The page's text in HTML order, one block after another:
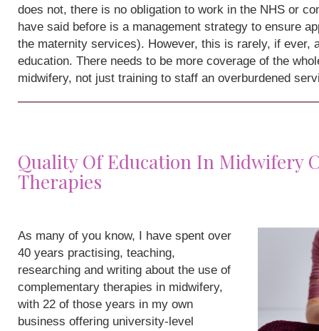
does not, there is no obligation to work in the NHS or
have said before is a management strategy to ensure
the maternity services). However, this is rarely, if ever,
education. There needs to be more coverage of the
midwifery, not just training to staff an overburdened
Quality Of Education In Midwifery
Therapies
As many of you know, I have spent over
40 years practising, teaching,
researching and writing about the use of
complementary therapies in midwifery,
with 22 of those years in my own
business offering university-level